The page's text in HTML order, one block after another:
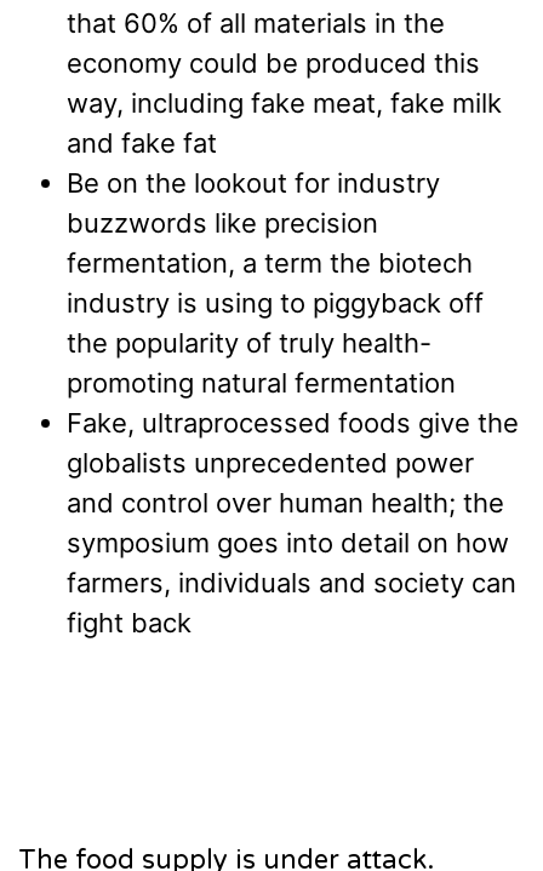
that 60% of all materials in the
economy could be produced this
way, including fake meat, fake milk
and fake fat
Be on the lookout for industry
buzzwords like precision
fermentation, a term the biotech
industry is using to piggyback off
the popularity of truly health-
promoting natural fermentation
Fake, ultraprocessed foods give the
globalists unprecedented power
and control over human health; the
symposium goes into detail on how
farmers, individuals and society can
fight back
The food supply is under attack.